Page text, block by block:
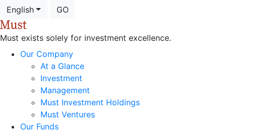
English GO
Must exists solely for investment excellence.
Our Company
At a Glance
Investment
Management
Must Investment Holdings
Must Ventures
Our Funds